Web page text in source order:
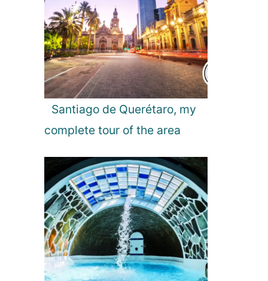
Santiago de Querétaro, my
complete tour of the area